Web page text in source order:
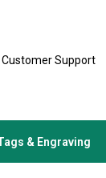
Customer Support
& Engraving